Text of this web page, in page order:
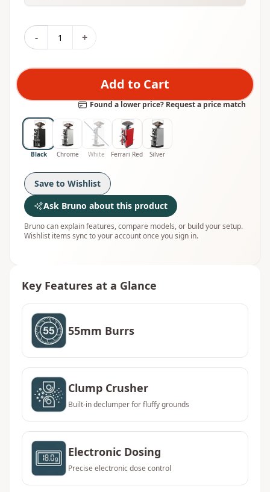
- +
Add to Cart
Found a lower price? Request a price match
Black Chrome White Ferrari Red Silver
Save to Wishlist
Ask Bruno about this product
Bruno can explain features, compare models, or build your setup.
Wishlist items sync to your account once you sign in.
Key Features at a Glance
55mm Burrs
Clump Crusher
Built-in declumper for fluffy grounds
Electronic Dosing
Precise electronic dose control